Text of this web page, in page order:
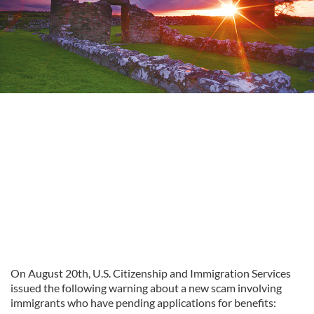
On August 20th, U.S. Citizenship and Immigration Services
issued the following warning about a new scam involving
immigrants who have pending applications for benefits: